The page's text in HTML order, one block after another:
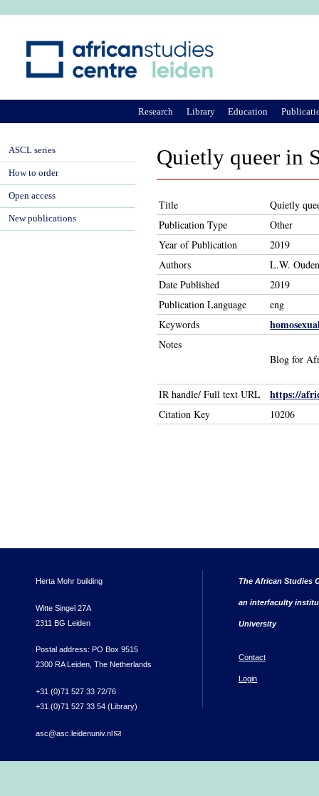
Quietly queer in
Title
Quietly
Publication Type
Other
Year of Publication
2019
Authors
L.W.
Date Published
2019
Publication Language
eng
Keywords
Notes
Blog for
IR handle/ Full text URL https://
Citation Key 10206
Research Library Education
ASCL series
How to order
Open access
New publications
Herta Mohr building
Witte Singel 27A
2311 BG Leiden
Postal address: PO Box 9515
2300 RA Leiden, The Netherlands
+31 (0)71 527 33 72/76
+31 (0)71 527 33 54 (Library)
asc@asc.leidenuniv.nl(link sends e-mail)
The African Studies
an interfaculty
University
Contact
Login